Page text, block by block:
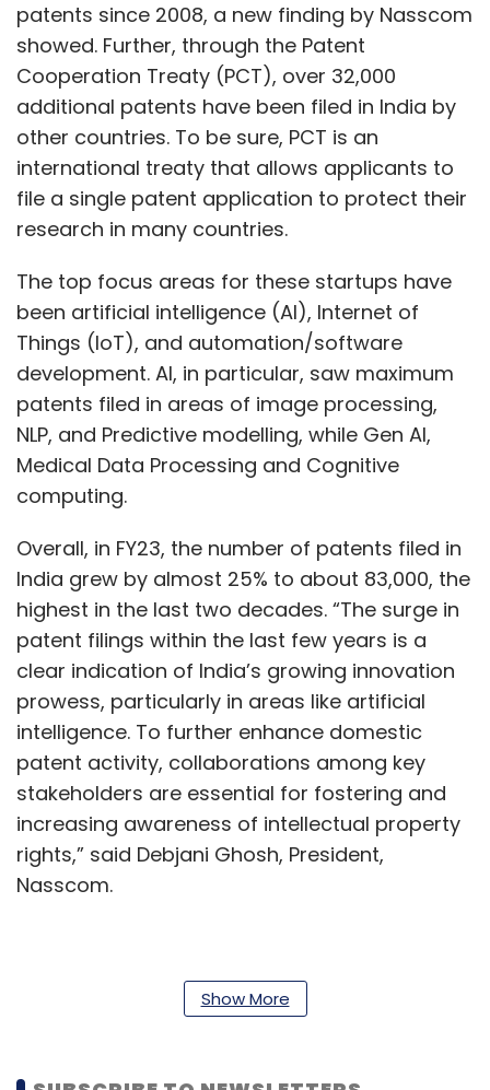
patents since 2008, a new finding by Nasscom
showed. Further, through the Patent
Cooperation Treaty (PCT), over 32,000
additional patents have been filed in India by
other countries. To be sure, PCT is an
international treaty that allows applicants to
file a single patent application to protect their
research in many countries.
The top focus areas for these startups have
been artificial intelligence (AI), Internet of
Things (IoT), and automation/software
development. AI, in particular, saw maximum
patents filed in areas of image processing,
NLP, and Predictive modelling, while Gen AI,
Medical Data Processing and Cognitive
computing.
Overall, in FY23, the number of patents filed in
India grew by almost 25% to about 83,000, the
highest in the last two decades. “The surge in
patent filings within the last few years is a
clear indication of India’s growing innovation
prowess, particularly in areas like artificial
intelligence. To further enhance domestic
patent activity, collaborations among key
stakeholders are essential for fostering and
increasing awareness of intellectual property
rights,” said Debjani Ghosh, President,
Nasscom.
Controller General of Patents, Designs and
Show More